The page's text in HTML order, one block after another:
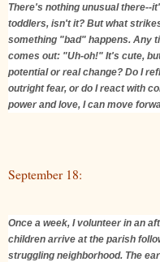
There's nothing unusual there--
toddlers, isn't it? But what
something "bad" happens. Any
comes out: "Uh-oh!" It's cute,
potential or real change? Do I
outright fear, or do I react with
power and love, I can move
September 18:
Once a week, I volunteer in an
children arrive at the parish
struggling neighborhood. The